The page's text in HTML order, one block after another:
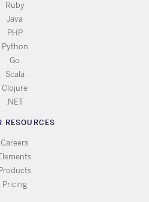
Ruby
Java
PHP
Python
Go
Scala
Clojure
.NET
RESOURCES
Careers
Products
Pricing